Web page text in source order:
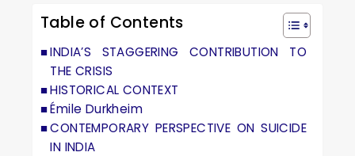
Table of Contents
INDIA’S STAGGERING CONTRIBUTION TO
THE CRISIS
HISTORICAL CONTEXT
Émile Durkheim
CONTEMPORARY PERSPECTIVE ON SUICIDE
IN INDIA